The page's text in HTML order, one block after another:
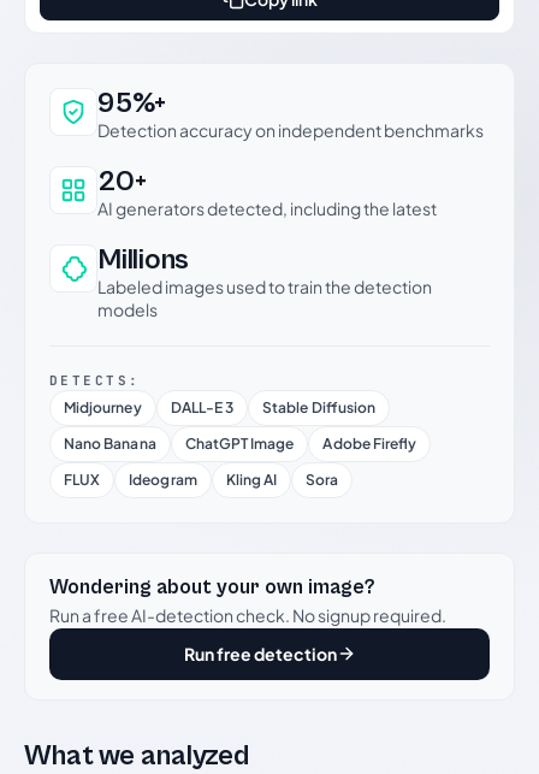
Why this verdict can be trusted
95%+
Detection accuracy on independent benchmarks
20+
AI generators detected, including the latest
Millions
Labeled images used to train the detection
models
DETECTS:
Midjourney DALL-E 3
Stable Diffusion
Nano Banana
ChatGPT Image
Adobe Firefly
FLUX
Ideogram Kling AI Sora
Wondering about your own image?
Run a free AI-detection check. No signup required.
Run free detection
What we analyzed